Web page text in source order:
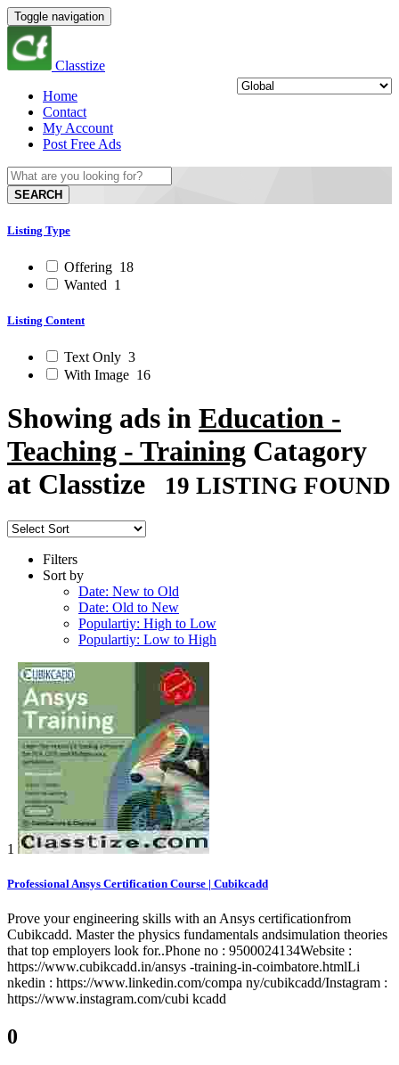
Toggle navigation
Classtize
Home
Contact
My Account
Post Free Ads
SEARCH
Listing Type
Offering 18
Wanted 1
Listing Content
Text Only 3
With Image 16
Showing ads in Education -
Teaching - Training Catagory
at Classtize
19 LISTING FOUND
Filters
Sort by
Date: New to Old
Date: Old to New
Populartiy: High to Low
Populartiy: Low to High
1
Professional Ansys Certification Course | Cubikcadd
Prove your engineering skills with an Ansys certificationfrom
Cubikcadd. Master the physics fundamentals andsimulation theories
that top employers look for..Phone no : 9500024134Website :
https://www.cubikcadd.in/ansys -training-in-coimbatore.htmlLi
nkedin : https://www.linkedin.com/compa ny/cubikcadd/Instagram :
https://www.instagram.com/cubi kcadd
0